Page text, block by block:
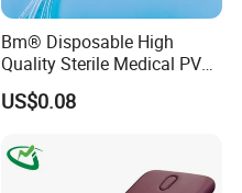
Bm® Disposable High
Quality Sterile Medical PVC
Suction Catheter ISO CE
FDA
US$0.08